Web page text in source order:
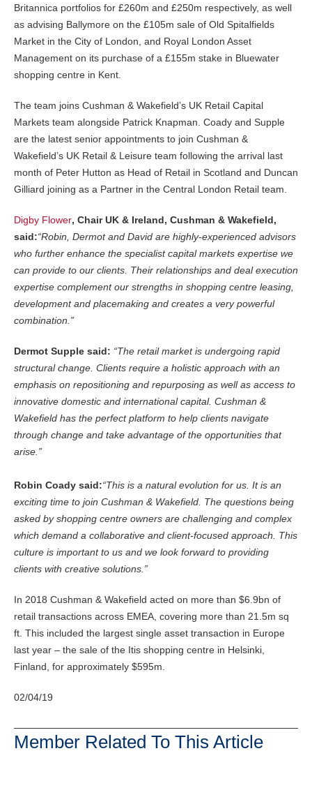
Britannica portfolios for £260m and £250m respectively, as well
as advising Ballymore on the £105m sale of Old Spitalfields
Market in the City of London, and Royal London Asset
Management on its purchase of a £155m stake in Bluewater
shopping centre in Kent.
The team joins Cushman & Wakefield’s UK Retail Capital
Markets team alongside Patrick Knapman. Coady and Supple
are the latest senior appointments to join Cushman &
Wakefield’s UK Retail & Leisure team following the arrival last
month of Peter Hutton as Head of Retail in Scotland and Duncan
Gilliard joining as a Partner in the Central London Retail team.
Digby Flower, Chair UK & Ireland, Cushman & Wakefield,
said:“Robin, Dermot and David are highly-experienced advisors
who further enhance the specialist capital markets expertise we
can provide to our clients. Their relationships and deal execution
expertise complement our strengths in shopping centre leasing,
development and placemaking and creates a very powerful
combination.”
Dermot Supple said: “The retail market is undergoing rapid
structural change. Clients require a holistic approach with an
emphasis on repositioning and repurposing as well as access to
innovative domestic and international capital. Cushman &
Wakefield has the perfect platform to help clients navigate
through change and take advantage of the opportunities that
arise.”
Robin Coady said:“This is a natural evolution for us. It is an
exciting time to join Cushman & Wakefield. The questions being
asked by shopping centre owners are challenging and complex
which demand a collaborative and client-focused approach. This
culture is important to us and we look forward to providing
clients with creative solutions.”
In 2018 Cushman & Wakefield acted on more than $6.9bn of
retail transactions across EMEA, covering more than 21.5m sq
ft. This included the largest single asset transaction in Europe
last year – the sale of the Itis shopping centre in Helsinki,
Finland, for approximately $595m.
02/04/19
Member Related To This Article